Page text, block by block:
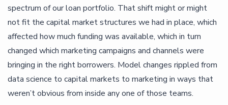
spectrum of our loan portfolio. That shift might or might
not fit the capital market structures we had in place, which
affected how much funding was available, which in turn
changed which marketing campaigns and channels were
bringing in the right borrowers. Model changes rippled from
data science to capital markets to marketing in ways that
weren’t obvious from inside any one of those teams.